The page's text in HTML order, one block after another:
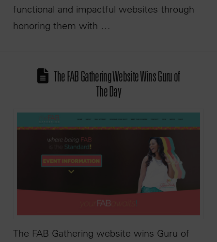
functional and impactful websites through
honoring them with …
The FAB Gathering Website Wins Guru of
The Day
The FAB Gathering website wins Guru of